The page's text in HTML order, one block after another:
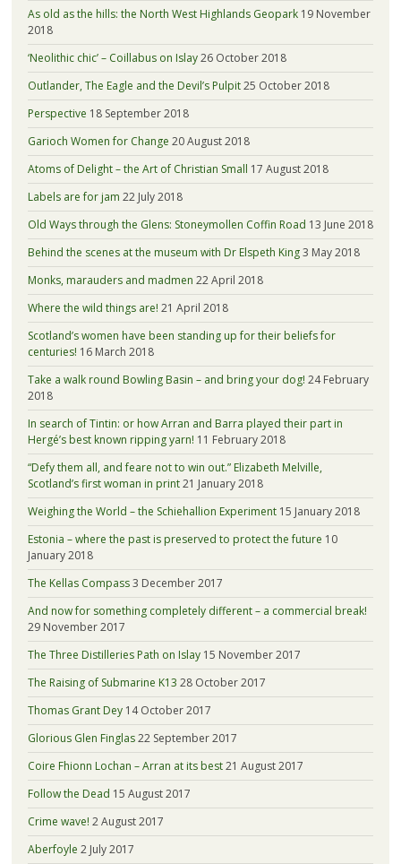
As old as the hills: the North West Highlands Geopark 19 November
2018
‘Neolithic chic’ – Coillabus on Islay26 October 2018
Outlander, The Eagle and the Devil’s Pulpit25 October 2018
Perspective 18 September 2018
Garioch Women for Change 20 August 2018
Atoms of Delight – the Art of Christian Small 17 August 2018
Labels are for jam 22 July 2018
Old Ways through the Glens: Stoneymollen Coffin Road 13 June 2018
Behind the scenes at the museum with Dr Elspeth King3 May 2018
Monks, marauders and madmen 22 April 2018
Where the wild things are! 21 April 2018
Scotland’s women have been standing up for their beliefs for
centuries! 16 March 2018
Take a walk round Bowling Basin – and bring your dog! 24 February
2018
In search of Tintin: or how Arran and Barra played their part in
Hergé’s best known ripping yarn! 11 February 2018
“Defy them all, and feare not to win out.” Elizabeth Melville,
Scotland’s first woman in print21 January 2018
Weighing the World – the Schiehallion Experiment 15 January 2018
Estonia – where the past is preserved to protect the future 10
January 2018
The Kellas Compass3 December 2017
And now for something completely different – a commercial break!
29 November 2017
The Three Distilleries Path on Islay 15 November 2017
The Raising of Submarine K13 28 October 2017
Thomas Grant Dey 14 October 2017
Glorious Glen Finglas22 September 2017
Coire Fhionn Lochan – Arran at its best21 August 2017
Follow the Dead 15 August 2017
Crime wave! 2 August 2017
Aberfoyle 2 July 2017